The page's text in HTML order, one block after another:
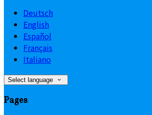
Deutsch
English
Español
Français
Italiano
Select language
Pages